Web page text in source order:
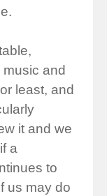
and
least, and
it and we
a
to
us may do